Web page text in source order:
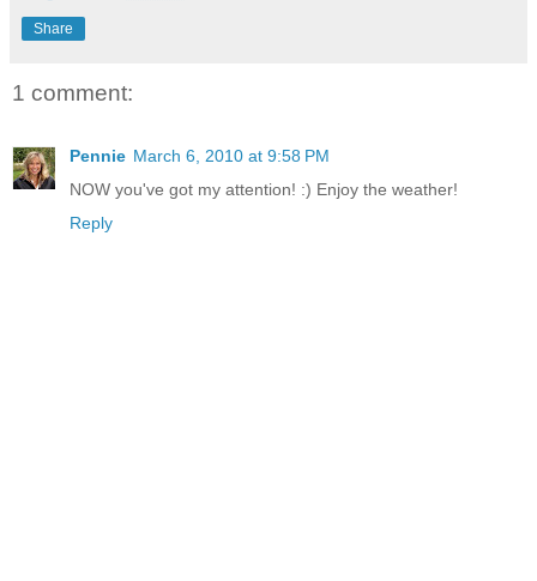
Share
1 comment:
Pennie March 6, 2010 at 9:58 PM
NOW you've got my attention! :) Enjoy the weather!
Reply